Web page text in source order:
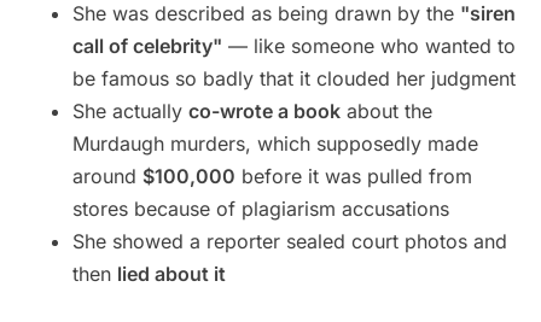
She was described as being drawn by the "siren
call of celebrity" — like someone who wanted to
be famous so badly that it clouded her judgment
She actually co-wrote a book about the
Murdaugh murders, which supposedly made
around $100,000 before it was pulled from
stores because of plagiarism accusations
She showed a reporter sealed court photos and
then lied about it